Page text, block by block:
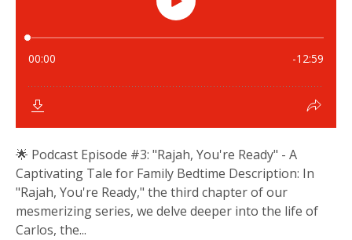
🌟 Podcast Episode #3: "Rajah, You're Ready" - A
Captivating Tale for Family Bedtime Description: In
"Rajah, You're Ready," the third chapter of our
mesmerizing series, we delve deeper into the life of
Carlos, the...